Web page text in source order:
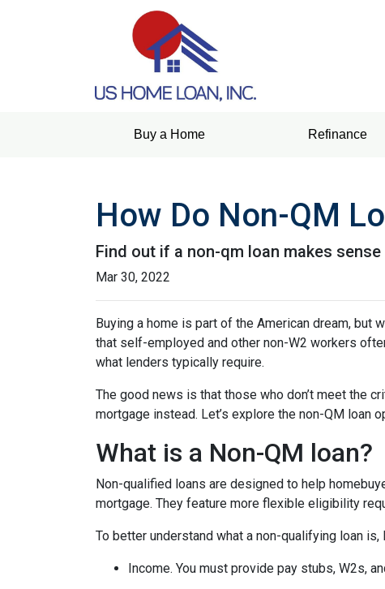
Buy a Home Refinance
How Do Non-QM
Find out if a non-qm loan makes
Mar 30, 2022
Buying a home is part of the American dream, but
that self-employed and other non-W2 workers
what lenders typically require.
The good news is that those who don’t meet the
mortgage instead. Let’s explore the non-QM loan
What is a Non-QM loan?
Non-qualified loans are designed to help
mortgage. They feature more flexible eligibility
To better understand what a non-qualifying loan
Income. You must provide pay stubs, W2s,